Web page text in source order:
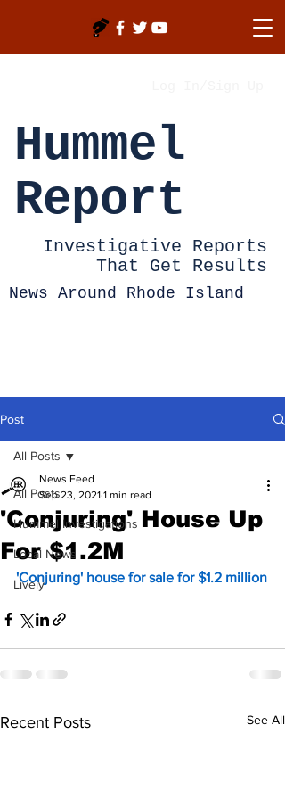
Hummel
Report
Investigative Reports
That Get Results
News Around Rhode Island
Post
All Posts
Hummel Investigations
Local News
Lively
All Posts
'Conjuring' House Up
For $1.2M
News Feed
Sep 23, 2021 1 min read
'Conjuring' house for sale for $1.2 million
Recent Posts See All